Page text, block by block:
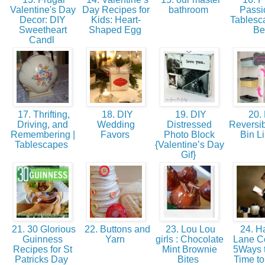
Valentine's Day
Decor: DIY
Sweetheart
Candl
Day Recipes for
Kids: Heart-
Shaped Egg
bathroom
17. Thrifting,
Driving, and
Remembering |
Tablescapes
18. DIY
Wedding
Favors
19. DIY
Distressed
Photo Block
{Valentine’s Day
Gif}
20.
Bin
21. 30 Glorious
Guinness
Recipes for St
Patricks Day
22. Buttons and
Yarn
23. Lou Lou
girls : Chocolate
Mint Brownie
Bites
24.
Lane
5Ways
Time